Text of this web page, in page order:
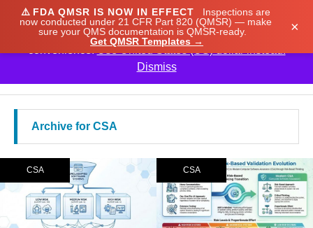
⚠️ FDA QMSR IS NOW IN EFFECT
Inspections are
now conducted under 21 CFR Part 820 (QMSR) — make
sure your QMS documentation is QMSR-ready.
Get QMSR Templates →
×
Archive for CSA
CSA CSA
We noticed you're visiting from Japan. We've updated
our prices to Japanese yen for your shopping
convenience.Use United States (US) dollar instead.
Dismiss